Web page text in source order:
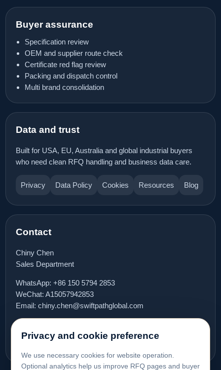
Buyer assurance
Specification review
OEM and supplier route check
Certificate red flag review
Packing and dispatch control
Multi brand consolidation
Data and trust
Built for USA, EU, Australia and global industrial buyers
who need clean RFQ handling and business data care.
Privacy Data Policy Cookies Resources Blog
Contact
Chiny Chen
Sales Department
WhatsApp: +86 150 5794 2853
WeChat: A15057942853
Email: chiny.chen@swiftpathglobal.com
Book meeting
Privacy and cookie preference
We use necessary cookies for website operation.
Optional analytics help us improve RFQ pages and buyer